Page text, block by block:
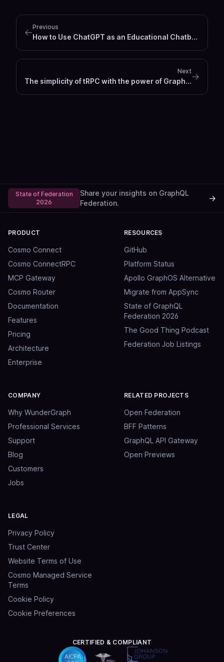
Previous
How to Use ChatGPT as an Educational Chatbot in a Next.js Frontend
Next
The simplicity of tRPC with the power of GraphQL
State of Federation
2026
Share your insights on GraphQL
Federation.
→
PRODUCT
Cosmo Connect
Cosmo ConnectRPC
MCP Gateway
Cosmo Router
Documentation
Features
Pricing
Architecture
Enterprise
RESOURCES
GitHub
Platform Status
Apollo GraphOS Alternative
Migrate from AppSync
State of GraphQL
Federation 2026
The Good Thing Podcast
Federation Job Listings
COMPANY
Why WunderGraph
Professional Services
Support
Blog
Customers
Jobs
RELATED PROJECTS
Open Federation
BFF Patterns
GraphQL API Gateway
Open Previews
LEGAL
Privacy Policy
Trust Center
Website Terms of Use
Cosmo Managed Service
Terms
Cookie Policy
Cookie Preferences
CERTIFIED & COMPLIANT